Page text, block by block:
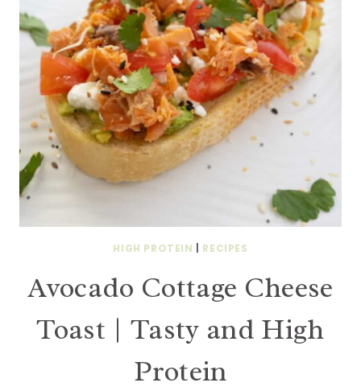
HIGH PROTEIN RECIPES
Avocado Cottage Cheese
Toast | Tasty and High
Protein